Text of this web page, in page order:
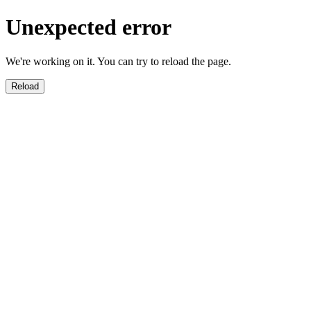
Unexpected error
We're working on it. You can try to reload the page.
Reload